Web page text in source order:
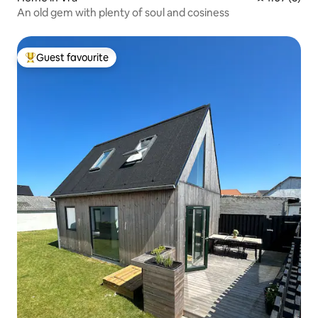
An old gem with plenty of soul and cosiness
Top guest favourite
Guest favourite